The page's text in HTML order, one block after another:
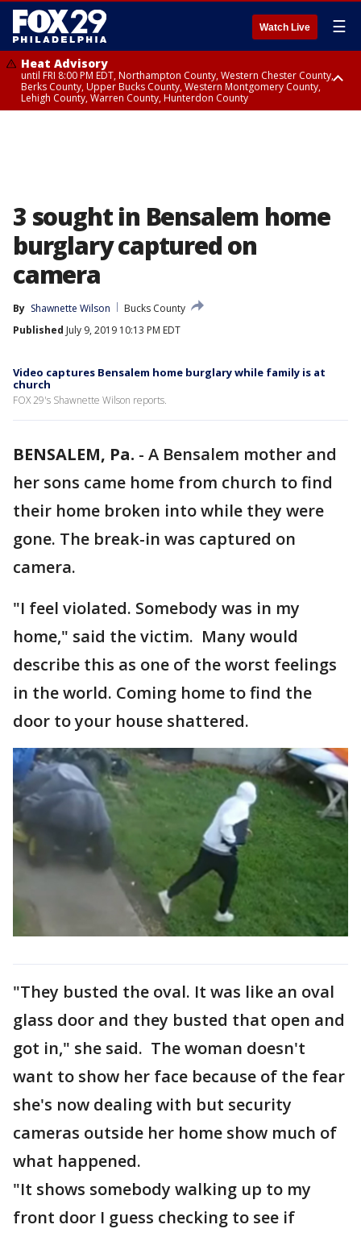
Watch Live ☰
Heat Advisory
until FRI 8:00 PM EDT, Northampton County, Western Chester County,
Berks County, Upper Bucks County, Western Montgomery County,
Lehigh County, Warren County, Hunterdon County
3 sought in Bensalem home
burglary captured on
camera
By Shawnette Wilson
Bucks County
Published July 9, 2019 10:13 PM EDT
Video captures Bensalem home burglary while family is at
church
FOX 29's Shawnette Wilson reports.
BENSALEM, Pa. - A Bensalem mother and
her sons came home from church to find
their home broken into while they were
gone. The break-in was captured on
camera.
"I feel violated. Somebody was in my
home," said the victim. Many would
describe this as one of the worst feelings
in the world. Coming home to find the
door to your house shattered.
"They busted the oval. It was like an oval
glass door and they busted that open and
got in," she said. The woman doesn't
want to show her face because of the fear
she's now dealing with but security
cameras outside her home show much of
what happened.
"It shows somebody walking up to my
front door I guess checking to see if